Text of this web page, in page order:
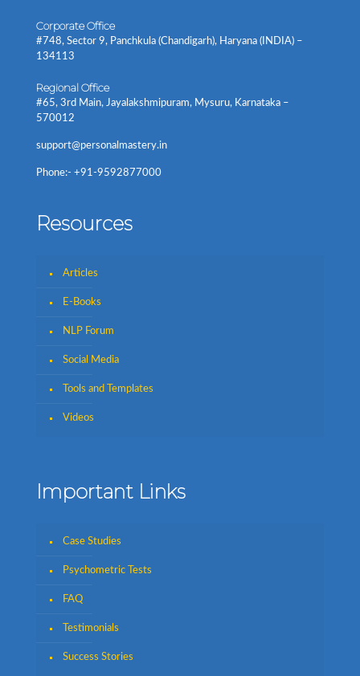
Corporate Office
#748, Sector 9, Panchkula (Chandigarh), Haryana (INDIA) –
134113
Regional Office
#65, 3rd Main, Jayalakshmipuram, Mysuru, Karnataka –
570012
support@personalmastery.in
Phone:- +91-9592877000
Resources
Articles
E-Books
NLP Forum
Social Media
Tools and Templates
Videos
Important Links
Case Studies
Psychometric Tests
FAQ
Testimonials
Success Stories